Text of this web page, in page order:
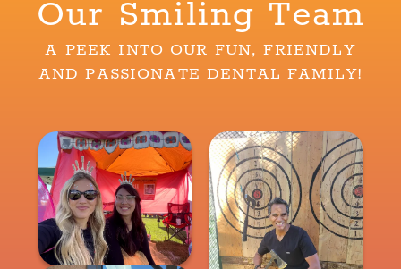
Our Smiling Team
A PEEK INTO OUR FUN, FRIENDLY
AND PASSIONATE DENTAL FAMILY!